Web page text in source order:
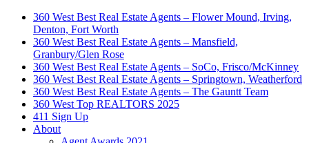
360 West Best Real Estate Agents – Flower Mound, Irving,
Denton, Fort Worth
360 West Best Real Estate Agents – Mansfield,
Granbury/Glen Rose
360 West Best Real Estate Agents – SoCo, Frisco/McKinney
360 West Best Real Estate Agents – Springtown, Weatherford
360 West Best Real Estate Agents – The Gauntt Team
360 West Top REALTORS 2025
411 Sign Up
About